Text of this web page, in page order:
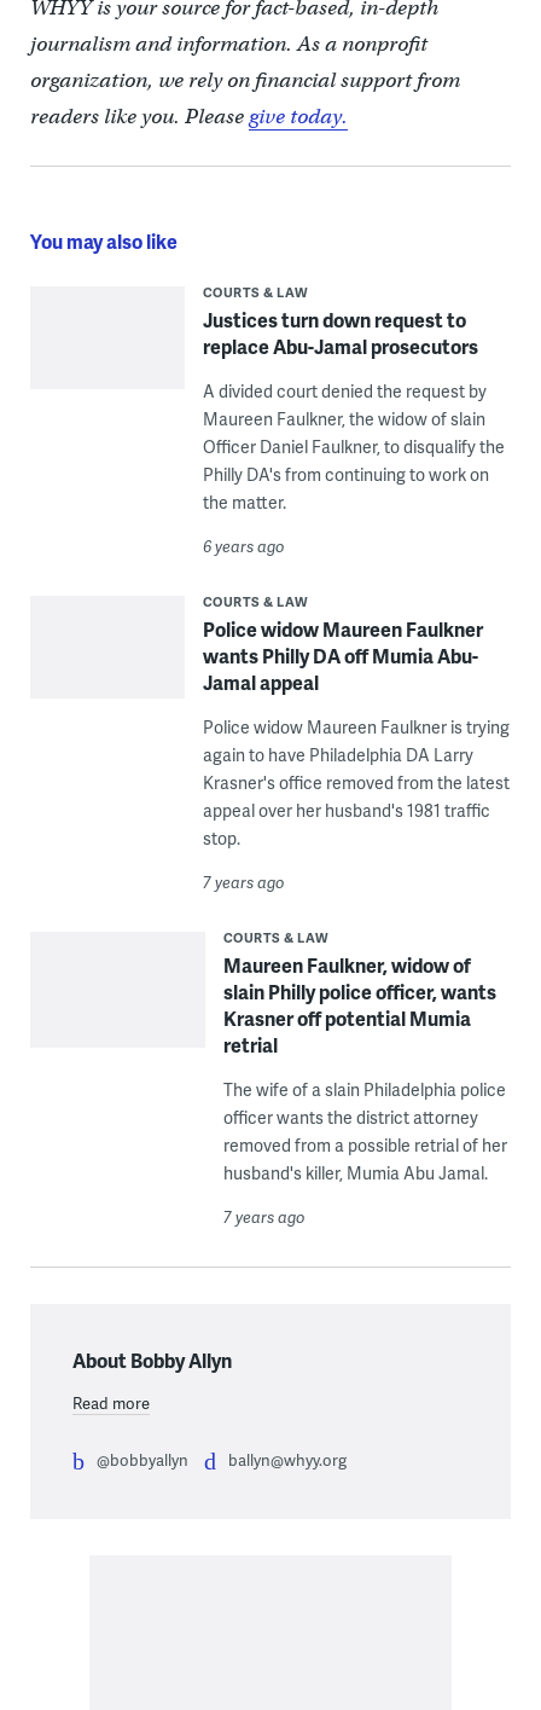
WHYY is your source for fact-based, in-depth
journalism and information. As a nonprofit
organization, we rely on financial support from
readers like you. Pleasegive today.
You may also like
COURTS & LAW
Justices turn down request to
replace Abu-Jamal prosecutors
A divided court denied the request by
Maureen Faulkner, the widow of slain
Officer Daniel Faulkner, to disqualify the
Philly DA's from continuing to work on
the matter.
6 years ago
COURTS & LAW
Police widow Maureen Faulkner
wants Philly DA off Mumia Abu-
Jamal appeal
Police widow Maureen Faulkner is trying
again to have Philadelphia DA Larry
Krasner's office removed from the latest
appeal over her husband's 1981 traffic
stop.
7 years ago
COURTS & LAW
Maureen Faulkner, widow of
slain Philly police officer, wants
Krasner off potential Mumia
retrial
The wife of a slain Philadelphia police
officer wants the district attorney
removed from a possible retrial of her
husband's killer, Mumia Abu Jamal.
7 years ago
About Bobby Allyn
Read more
@bobbyallyn ballyn@whyy.org